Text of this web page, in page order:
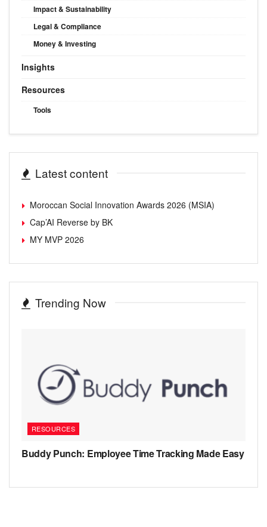
Impact & Sustainability
Legal & Compliance
Money & Investing
Insights
Resources
Tools
Latest content
Moroccan Social Innovation Awards 2026 (MSIA)
Cap’AI Reverse by BK
MY MVP 2026
Trending Now
RESOURCES
Buddy Punch: Employee Time Tracking Made Easy